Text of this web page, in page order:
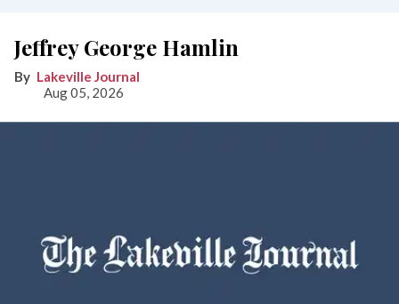
Jeffrey George Hamlin
Lakeville Journal
Aug 05, 2026